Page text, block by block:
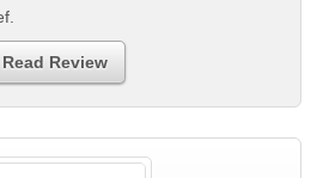
Read Review